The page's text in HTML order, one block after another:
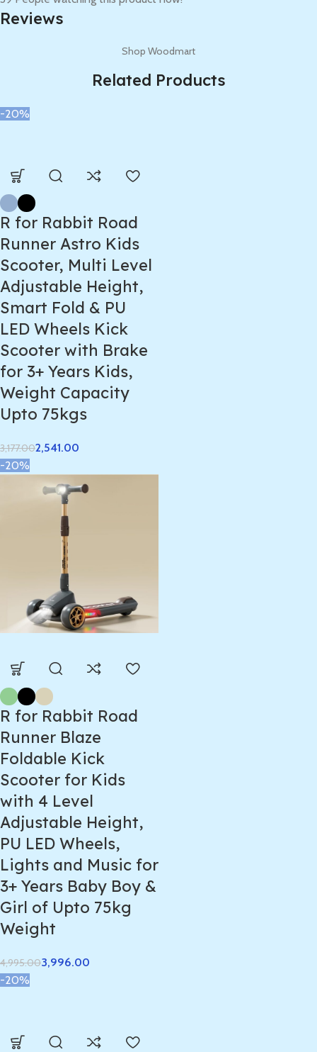
Reviews
Shop Woodmart
Related Products
-20%
R for Rabbit Road
Runner Astro Kids
Scooter, Multi Level
Adjustable Height,
Smart Fold & PU
LED Wheels Kick
Scooter with Brake
for 3+ Years Kids,
Weight Capacity
Upto 75kgs
3,177.002,541.00
-20%
R for Rabbit Road
Runner Blaze
Foldable Kick
Scooter for Kids
with 4 Level
Adjustable Height,
PU LED Wheels,
Lights and Music for
3+ Years Baby Boy &
Girl of Upto 75kg
Weight
4,995.003,996.00
-20%